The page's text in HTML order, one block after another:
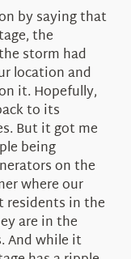
by saying that
the
storm had
location and
it. Hopefully,
to its
But it got me
being
on the
where our
residents in the
are in the
And while it